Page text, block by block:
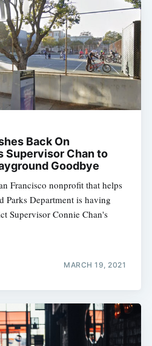
Back On
Supervisor Chan to
Goodbye
Francisco nonprofit that helps
Parks Department is having
Supervisor Connie Chan's
MARCH 19, 2021